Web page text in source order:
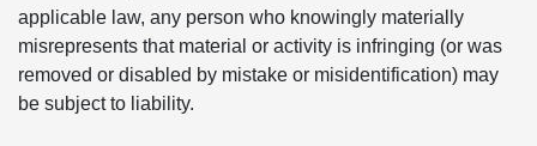
applicable law, any person who knowingly materially
misrepresents that material or activity is infringing (or was
removed or disabled by mistake or misidentification) may
be subject to liability.